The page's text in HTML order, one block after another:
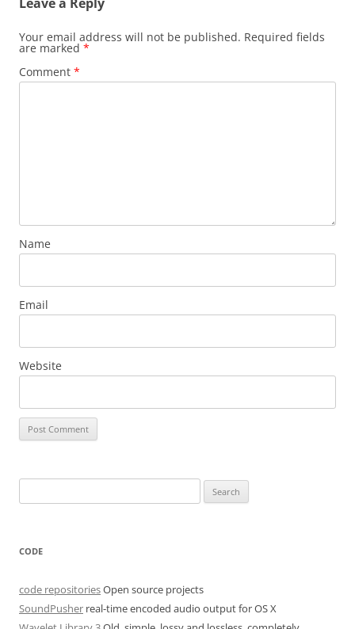
Your email address will not be published. Required fields
are marked *
Comment *
Name
Email
Website
for:
CODE
code repositoriesOpen source projects
SoundPusher real-time encoded audio output for OS X